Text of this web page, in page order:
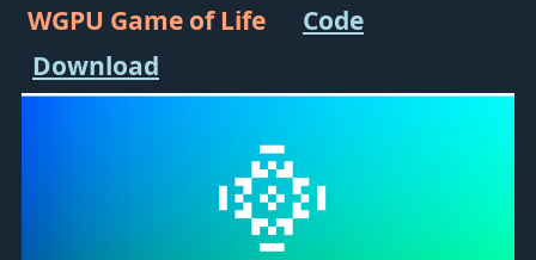
WGPU Game of Life
Code
Download